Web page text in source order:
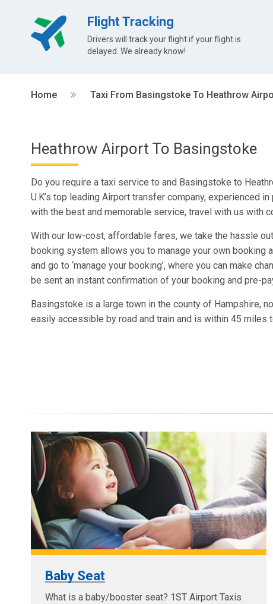
Flight Tracking
Drivers will track your flight if your flight is
delayed. We already know!
Home Taxi From Basingstoke To Heathrow
Heathrow Airport To Basingstoke
Do you require a taxi service to and Basingstoke to
U.K’s top leading Airport transfer company, experienced
with the best and memorable service, travel with us with
With our low-cost, affordable fares, we take the hassle
booking system allows you to manage your own booking
and go to ‘manage your booking’, where you can make
be sent an instant confirmation of your booking and pre-
Basingstoke is a large town in the county of Hampshire,
easily accessible by road and train and is within 45 miles
Baby Seat
What is a baby/booster seat? 1ST Airport Taxis